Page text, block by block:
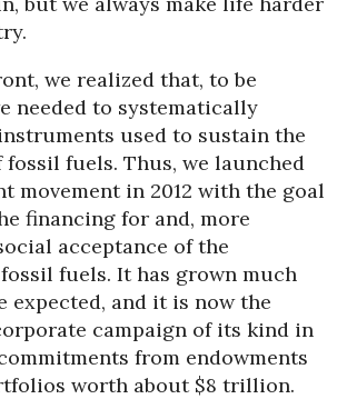
we realized that, to be
needed to systematically
used to sustain the
fossil fuels. Thus, we launched
movement in 2012 with the goal
financing for and, more
acceptance of the
fuels. It has grown much
expected, and it is now the
campaign of its kind in
from endowments
worth about $8 trillion.